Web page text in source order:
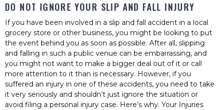
DO NOT IGNORE YOUR SLIP AND FALL INJURY
If you have been involved in a slip and fall accident in a local
grocery store or other business, you might be looking to put
the event behind you as soon as possible. After all, slipping
and falling in such a public venue can be embarrassing, and
you might not want to make a bigger deal out of it or call
more attention to it than is necessary. However, if you
suffered an injury in one of these accidents, you need to take
it very seriously and shouldn’t just ignore the situation or
avoid filing a personal injury case. Here’s why. Your Injuries